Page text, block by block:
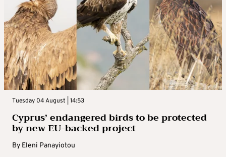
Tuesday 04 August | 14:53
Cyprus’ endangered birds to be protected
by new EU-backed project
By Eleni Panayiotou